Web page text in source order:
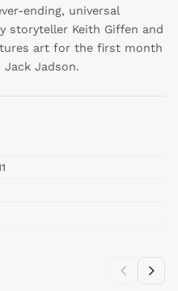
ending, universal
storyteller Keith Giffen and
art for the first month
Jack Jadson.